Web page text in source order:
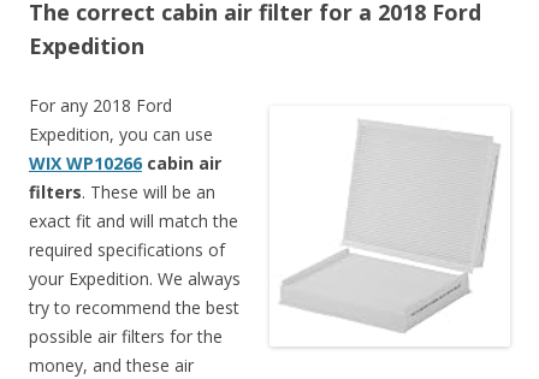
The correct cabin air filter for a 2018 Ford
Expedition
For any 2018 Ford
Expedition, you can use
WIX WP10266 cabin air
filters. These will be an
exact fit and will match the
required specifications of
your Expedition. We always
try to recommend the best
possible air filters for the
money, and these air